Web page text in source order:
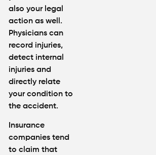
also your legal
action as well.
Physicians can
record injuries,
detect internal
injuries and
directly relate
your condition to
the accident.
Insurance
companies tend
to claim that